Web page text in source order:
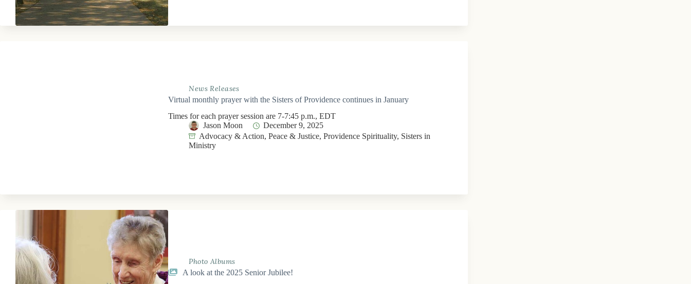
News Releases
Virtual monthly prayer with the Sisters of Providence continues in January
Times for each prayer session are 7-7:45 p.m., EDT
Jason Moon
December 9, 2025
Advocacy & Action,Peace & Justice,Providence Spirituality, Sisters in
Ministry
Photo Albums
A look at the 2025 Senior Jubilee!